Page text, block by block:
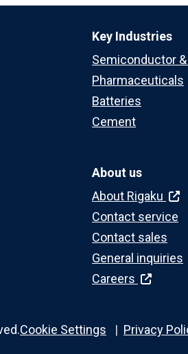
Key Industries
Semiconductor
Pharmaceuticals
Batteries
Cement
About us
About Rigaku
Contact service
Contact sales
General inquiries
Careers
Cookie Settings Privacy